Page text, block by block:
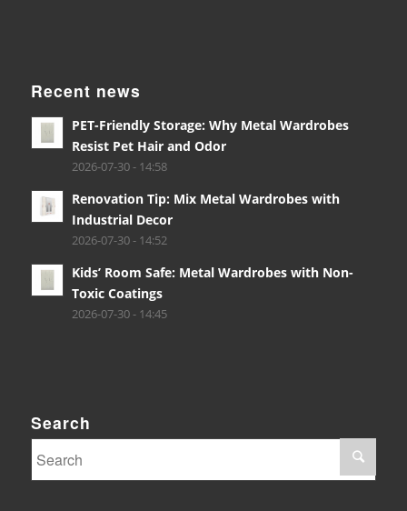
Recent news
PET-Friendly Storage: Why Metal Wardrobes
Resist Pet Hair and Odor
2026-07-30 - 14:58
Renovation Tip: Mix Metal Wardrobes with
Industrial Decor
2026-07-30 - 14:52
Kids’ Room Safe: Metal Wardrobes with Non-
Toxic Coatings
2026-07-30 - 14:45
Search